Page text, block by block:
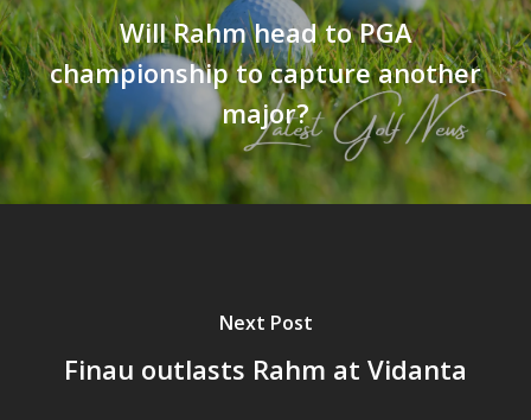
Will Rahm head to PGA
championship to capture another
major?
Next Post
Finau outlasts Rahm at Vidanta